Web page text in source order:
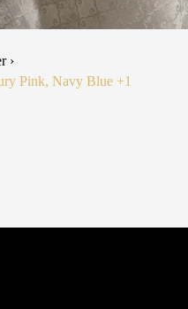
›
Pink, Navy Blue +1